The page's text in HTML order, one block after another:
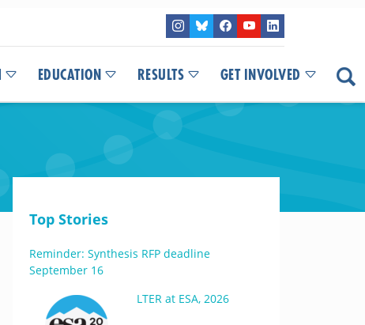
EDUCATION RESULTS GET INVOLVED
Top Stories
Reminder: Synthesis RFP deadline
September 16
LTER at ESA, 2026